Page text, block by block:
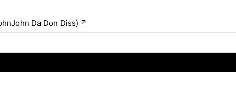
Da Don Diss) ↗